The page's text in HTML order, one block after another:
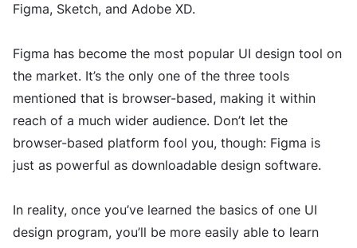
Figma, Sketch, and Adobe XD.
Figma has become the most popular UI design tool on
the market. It’s the only one of the three tools
mentioned that is browser-based, making it within
reach of a much wider audience. Don’t let the
browser-based platform fool you, though: Figma is
just as powerful as downloadable design software.
In reality, once you’ve learned the basics of one UI
design program, you’ll be more easily able to learn